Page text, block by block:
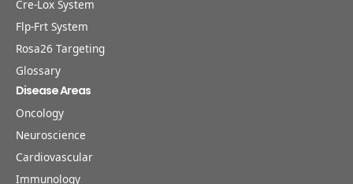
Cre-Lox System
Flp-Frt System
Rosa26 Targeting
Glossary
Disease Areas
Oncology
Neuroscience
Cardiovascular
Immunology